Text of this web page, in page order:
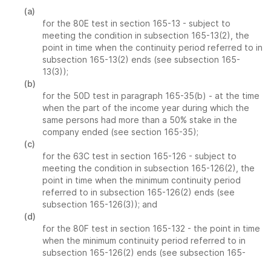
(a)
for the 80E test in section 165-13 - subject to
meeting the condition in subsection 165-13(2), the
point in time when the continuity period referred to in
subsection 165-13(2) ends (see subsection 165-
13(3));
(b)
for the 50D test in paragraph 165-35(b) - at the time
when the part of the income year during which the
same persons had more than a 50% stake in the
company ended (see section 165-35);
(c)
for the 63C test in section 165-126 - subject to
meeting the condition in subsection 165-126(2), the
point in time when the minimum continuity period
referred to in subsection 165-126(2) ends (see
subsection 165-126(3)); and
(d)
for the 80F test in section 165-132 - the point in time
when the minimum continuity period referred to in
subsection 165-126(2) ends (see subsection 165-